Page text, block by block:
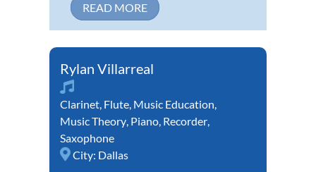
READ MORE
Rylan Villarreal
Clarinet, Flute, Music Education,
Music Theory, Piano, Recorder,
Saxophone
City: Dallas